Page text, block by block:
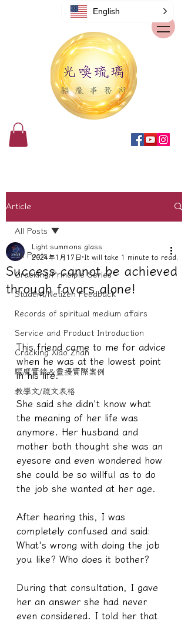
Article
All Posts
Cracking/Principle Series
Student/Netizen Feedback
Records of spiritual medium affairs
Service and Product Introduction
Cracking Xiao Zhan
驅魔實錄＆靈擾實際案例
教學文/疏文表格
All Posts
Success cannot be achieved
through favors alone!
Light summons glass
2024年1月17日 It will take 1 minute to read.
This friend came to me for advice
when he was at the lowest point
in his life.
She said she didn't know what
the meaning of her life was
anymore. Her husband and
mother both thought she was an
eyesore and even wondered how
she could be so willful as to do
the job she wanted at her age.
After hearing this, I was
completely confused and said:
What's wrong with doing the job
you like? Who does it bother?
During that consultation, I gave
her an answer she had never
even considered. I told her that
English